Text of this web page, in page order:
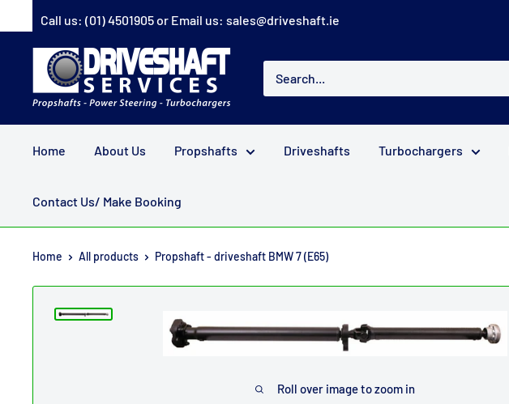
to
Call us: (01) 4501905or Email us: sales@driveshaft.ie
Driveshaft
Services
Home About Us Propshafts Driveshafts Turbochargers
Contact Us/ Make Booking
Home All products Propshaft - driveshaft BMW 7 (E65)
Roll over image to zoom in